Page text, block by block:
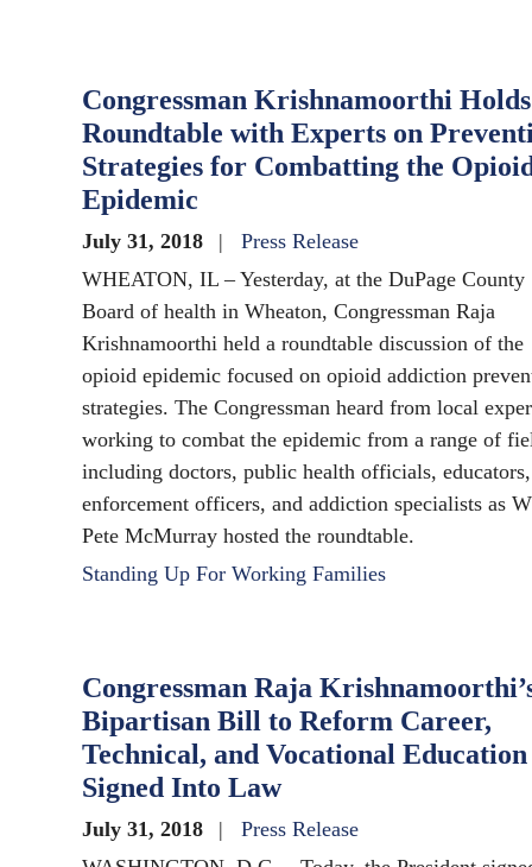
Congressman Krishnamoorthi Holds
Roundtable with Experts on
Strategies for Combatting the
Epidemic
July 31, 2018
Press Release
WHEATON, IL – Yesterday, at the DuPage County
Board of health in Wheaton, Congressman Raja
Krishnamoorthi held a roundtable discussion of the
opioid epidemic focused on opioid addiction
strategies. The Congressman heard from local
working to combat the epidemic from a range of
including doctors, public health officials,
enforcement officers, and addiction specialists as
Pete McMurray hosted the roundtable.
Standing Up For Working Families
Congressman Raja
Bipartisan Bill to Reform Career,
Technical, and Vocational Education
Signed Into Law
July 31, 2018
Press Release